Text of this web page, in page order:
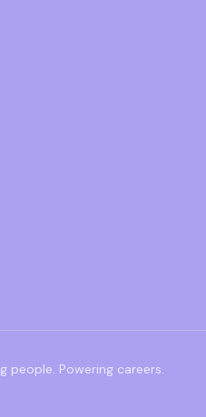
people. Powering careers.